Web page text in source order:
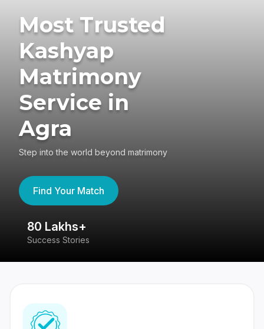
Most Trusted
Kashyap
Matrimony
Service in
Agra
Step into the world beyond matrimony
Find Your Match
80 Lakhs+
Success Stories